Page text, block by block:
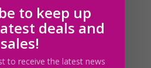
to keep up
deals and
sales!
to receive the latest news